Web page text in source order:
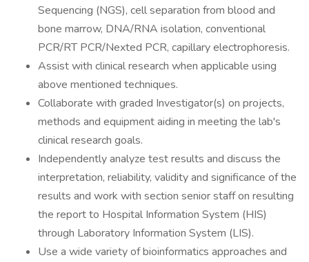
Sequencing (NGS), cell separation from blood and
bone marrow, DNA/RNA isolation, conventional
PCR/RT PCR/Nexted PCR, capillary electrophoresis.
Assist with clinical research when applicable using
above mentioned techniques.
Collaborate with graded Investigator(s) on projects,
methods and equipment aiding in meeting the lab's
clinical research goals.
Independently analyze test results and discuss the
interpretation, reliability, validity and significance of the
results and work with section senior staff on resulting
the report to Hospital Information System (HIS)
through Laboratory Information System (LIS).
Use a wide variety of bioinformatics approaches and